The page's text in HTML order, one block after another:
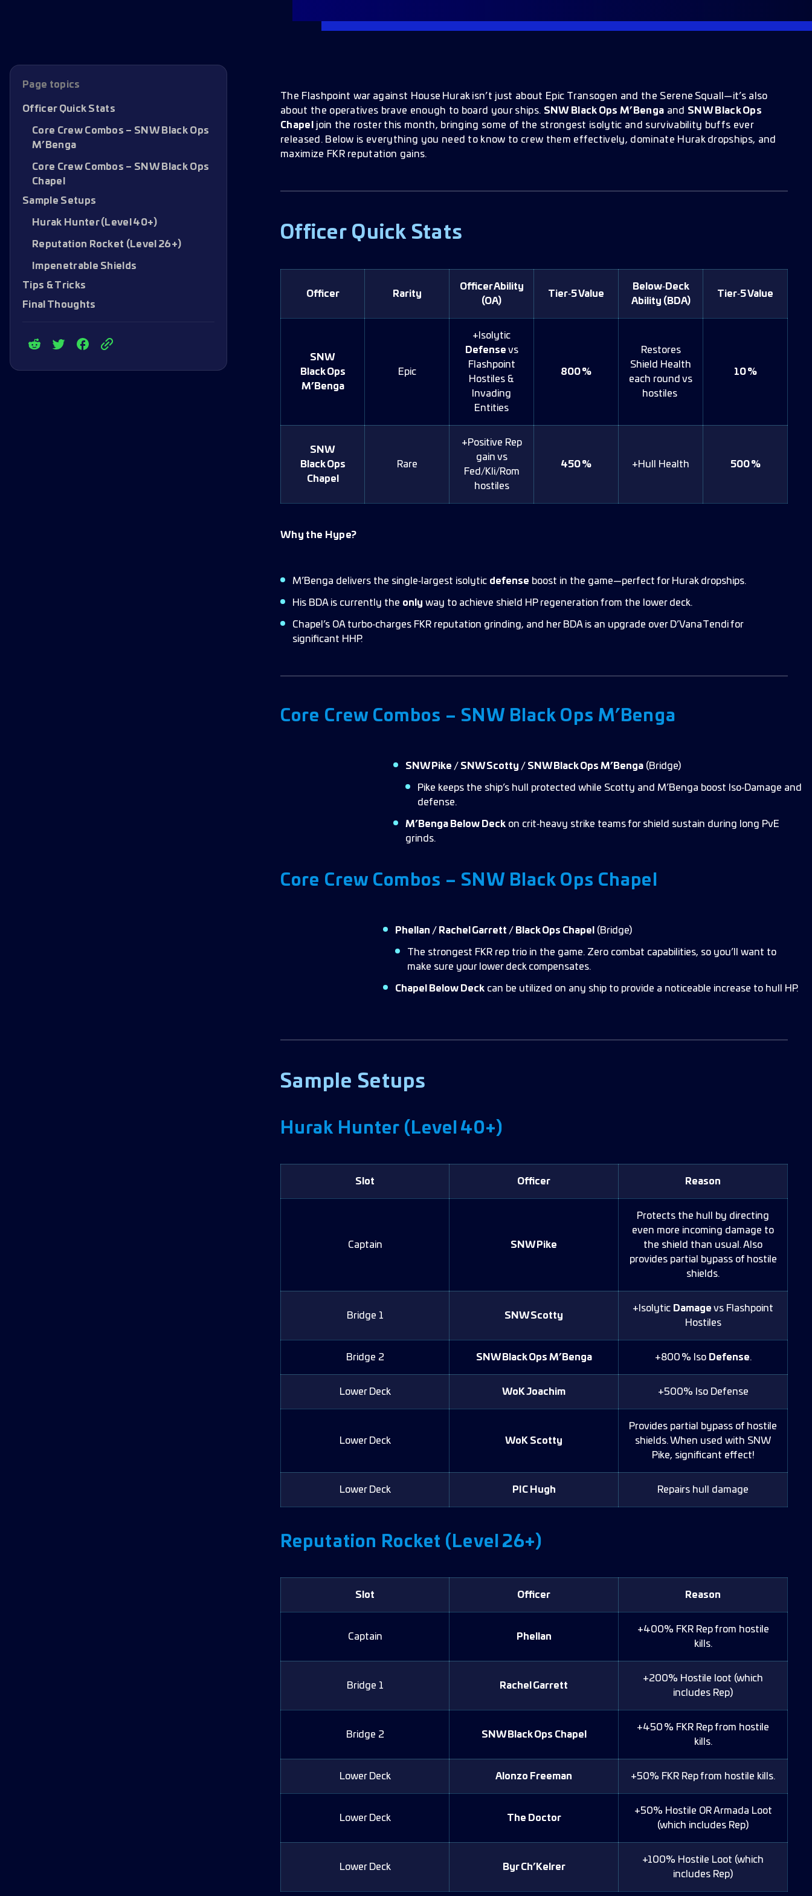
Page topics
Officer Quick Stats
Core Crew Combos – SNW Black Ops
M’Benga
Core Crew Combos – SNW Black Ops
Chapel
Sample Setups
Hurak Hunter (Level 40+)
Reputation Rocket (Level 26+)
Impenetrable Shields
Tips & Tricks
Final Thoughts
The Flashpoint war against House Hurak isn’t just about Epic Transogen and the Serene Squall—it’s also
about the operatives brave enough to board your ships. SNW Black Ops M’Benga and SNW Black Ops
Chapel
join the roster this month, bringing some of the strongest isolytic and survivability buffs ever
released. Below is everything you need to know to crew them effectively, dominate Hurak dropships, and
maximize FKR reputation gains.
Officer Quick Stats
Officer Rarity
Officer Ability
(OA)
Tier‑5 Value
Below‑Deck
Ability (BDA)
Tier‑5 Value
SNW
Black Ops
M’Benga
Epic
+Isolytic
Defense vs
Flashpoint
Hostiles &
Invading
Entities
800 %
Restores
Shield Health
each round vs
hostiles
10 %
SNW
Black Ops
Chapel
Rare
+Positive Rep
gain vs
Fed/Kli/Rom
hostiles
450 % +Hull Health 500 %
Why the Hype?
M’Benga delivers the single‑largest isolytic defense boost in the game—perfect for Hurak dropships.
His BDA is currently the only way to achieve shield HP regeneration from the lower deck.
Chapel’s OA turbo‑charges FKR reputation grinding, and her BDA is an upgrade over D’Vana Tendi for
significant HHP.
Core Crew Combos – SNW Black Ops M’Benga
SNW Pike / SNW Scotty / SNW Black Ops M’Benga (Bridge)
Pike keeps the ship’s hull protected while Scotty and M’Benga boost Iso‑Damage and
defense.
M’Benga Below Deck on crit‑heavy strike teams for shield sustain during long PvE
grinds.
Core Crew Combos – SNW Black Ops Chapel
Phellan / Rachel Garrett / Black Ops Chapel (Bridge)
The strongest FKR rep trio in the game. Zero combat capabilities, so you’ll want to
make sure your lower deck compensates.
Chapel Below Deck can be utilized on any ship to provide a noticeable increase to hull HP.
Sample Setups
Hurak Hunter (Level 40+)
Slot Officer Reason
Captain SNW Pike
Protects the hull by directing
even more incoming damage to
the shield than usual. Also
provides partial bypass of hostile
shields.
Bridge 1 SNW Scotty
+Isolytic Damage vs Flashpoint
Hostiles
Bridge 2 SNW Black Ops M’Benga +800 % Iso Defense.
Lower Deck WoK Joachim +500% Iso Defense
Lower Deck WoK Scotty
Provides partial bypass of hostile
shields. When used with SNW
Pike, significant effect!
Lower Deck PIC Hugh Repairs hull damage
Reputation Rocket (Level 26+)
Slot Officer Reason
Captain Phellan
+400% FKR Rep from hostile
kills.
Bridge 1 Rachel Garrett
+200% Hostile loot (which
includes Rep)
Bridge 2 SNW Black Ops Chapel
+450 % FKR Rep from hostile
kills.
Lower Deck Alonzo Freeman +50% FKR Rep from hostile kills.
Lower Deck The Doctor
+50% Hostile OR Armada Loot
(which includes Rep)
Lower Deck Byr Ch’Kelrer
+100% Hostile Loot (which
includes Rep)